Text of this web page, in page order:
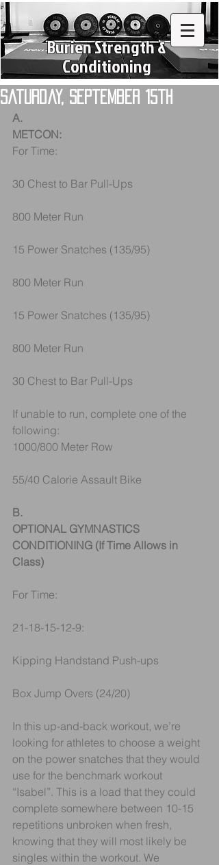
Burien Strength &
Conditioning
Saturday, September 15th
A.
METCON:
For Time:
30 Chest to Bar Pull-Ups
800 Meter Run
15 Power Snatches (135/95)
800 Meter Run
15 Power Snatches (135/95)
800 Meter Run
30 Chest to Bar Pull-Ups
If unable to run, complete one of the
following:
1000/800 Meter Row
55/40 Calorie Assault Bike
B.
OPTIONAL GYMNASTICS
CONDITIONING (If Time Allows in
Class)
For Time:
21-18-15-12-9:
Kipping Handstand Push-ups
Box Jump Overs (24/20)
In this up-and-back workout, we’re
looking for athletes to choose a weight
on the power snatches that they would
use for the benchmark workout
“Isabel”. This is a load that they could
complete somewhere between 10-15
repetitions unbroken when fresh,
knowing that they will most likely be
singles within the workout. We